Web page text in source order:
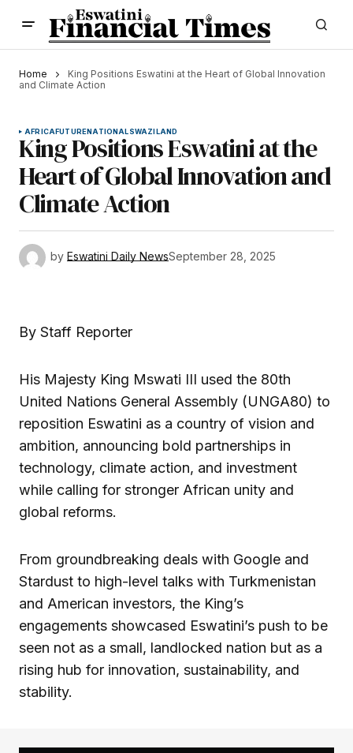
Home
King Positions Eswatini at the Heart of Global Innovation
and Climate Action
AFRICAFUTURENATIONALSWAZILAND
King Positions Eswatini at the
Heart of Global Innovation and
Climate Action
by Eswatini Daily NewsSeptember 28, 2025
By Staff Reporter
His Majesty King Mswati III used the 80th
United Nations General Assembly (UNGA80) to
reposition Eswatini as a country of vision and
ambition, announcing bold partnerships in
technology, climate action, and investment
while calling for stronger African unity and
global reforms.
From groundbreaking deals with Google and
Stardust to high-level talks with Turkmenistan
and American investors, the King’s
engagements showcased Eswatini’s push to be
seen not as a small, landlocked nation but as a
rising hub for innovation, sustainability, and
stability.